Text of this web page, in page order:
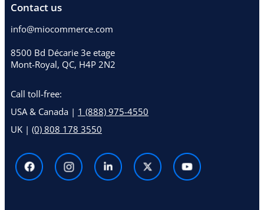
Contact us
info@miocommerce.com
8500 Bd Décarie 3e etage
Mont-Royal, QC, H4P 2N2
Call toll-free:
USA & Canada | 1 (888) 975-4550
UK | (0) 808 178 3550